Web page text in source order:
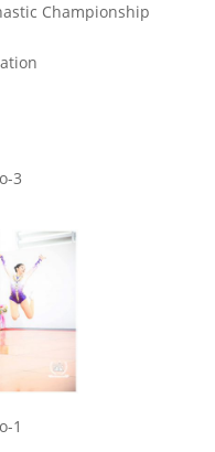
Championship